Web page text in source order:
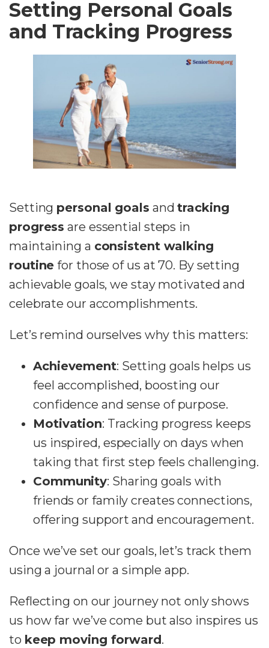
Setting Personal Goals
and Tracking Progress
Setting personal goals andtracking
progress are essential steps in
maintaining a consistent walking
routine for those of us at 70. By setting
achievable goals, we stay motivated and
celebrate our accomplishments.
Let’s remind ourselves why this matters:
Achievement: Setting goals helps us
feel accomplished, boosting our
confidence and sense of purpose.
Motivation: Tracking progress keeps
us inspired, especially on days when
taking that first step feels challenging.
Community: Sharing goals with
friends or family creates connections,
offering support and encouragement.
Once we’ve set our goals, let’s track them
using a journal or a simple app.
Reflecting on our journey not only shows
us how far we’ve come but also inspires us
to keep moving forward.